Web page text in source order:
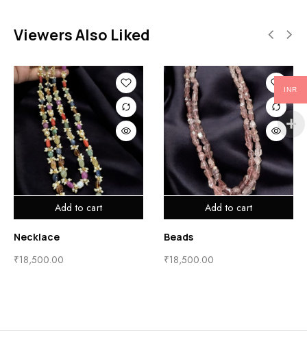
Viewers Also Liked
Add to cart
Necklace
₹18,500.00
Add to cart
Beads
₹18,500.00
INR